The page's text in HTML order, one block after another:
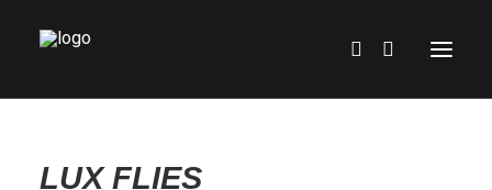
SHOWROOM
LUX FLIES